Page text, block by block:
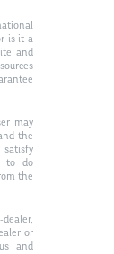
is it a
and
may
the
satisfy
to do
the
or
and